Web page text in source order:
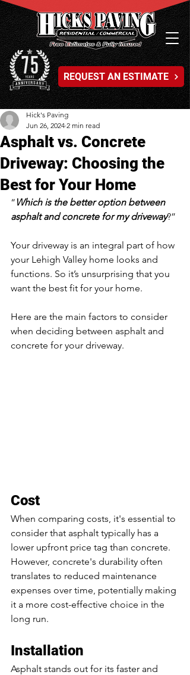
REQUEST AN ESTIMATE
Asphalt vs. Concrete
Driveway: Choosing the
Best for Your Home
Hick's Paving
Jun 26, 2024 2 min read
“ Which is the better option between
asphalt and concrete for my driveway?”
Your driveway is an integral part of how
your Lehigh Valley home looks and
functions. So it’s unsurprising that you
want the best fit for your home.
Here are the main factors to consider
when deciding between asphalt and
concrete for your driveway.
Cost
When comparing costs, it's essential to
consider that asphalt typically has a
lower upfront price tag than concrete.
However, concrete's durability often
translates to reduced maintenance
expenses over time, potentially making
it a more cost-effective choice in the
long run.
Installation
Asphalt stands out for its faster and